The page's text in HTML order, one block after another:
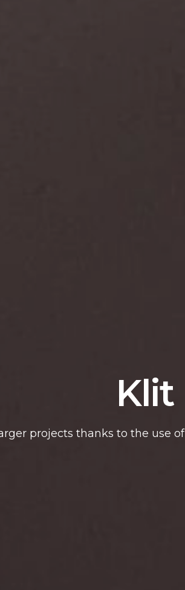
Klit
projects thanks to the use